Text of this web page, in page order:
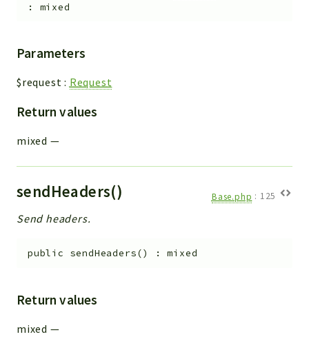
: mixed
Parameters
$request : Request
Return values
mixed —
sendHeaders() Base.php : 125
Send headers.
public sendHeaders() :mixed
Return values
mixed —